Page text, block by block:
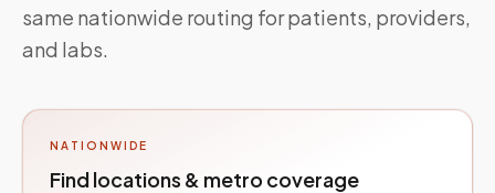
same nationwide routing for patients, providers,
and labs.
NATIONWIDE
Find locations & metro coverage